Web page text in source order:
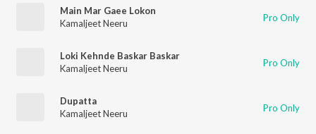
Main Mar Gaee Lokon
Kamaljeet Neeru
Pro Only
Loki Kehnde Baskar Baskar
Kamaljeet Neeru
Pro Only
Dupatta
Kamaljeet Neeru
Pro Only